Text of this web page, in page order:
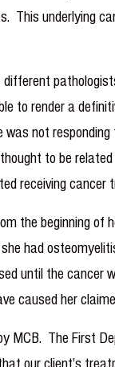
This underlying
to render a
not
to be
receiving cancer
the beginning
had
until the
caused her
MCB. The First
our client’s